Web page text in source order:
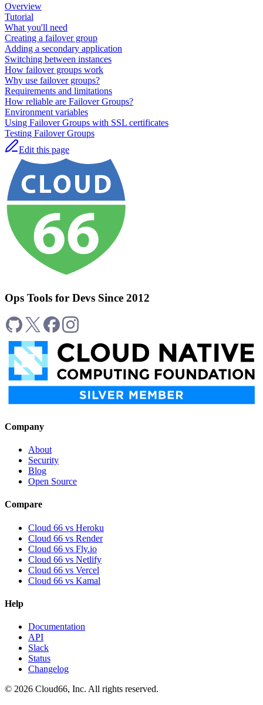
Overview
Tutorial
What you'll need
Creating a failover group
Adding a secondary application
Switching between instances
How failover groups work
Why use failover groups?
Requirements and limitations
How reliable are Failover Groups?
Environment variables
Using Failover Groups with SSL certificates
Testing Failover Groups
Edit this page
Ops Tools for Devs Since 2012
Company
About
Security
Blog
Open Source
Compare
Cloud 66 vs Heroku
Cloud 66 vs Render
Cloud 66 vs Fly.io
Cloud 66 vs Netlify
Cloud 66 vs Vercel
Cloud 66 vs Kamal
Help
Documentation
API
Slack
Status
Changelog
© 2026 Cloud66, Inc. All rights reserved.